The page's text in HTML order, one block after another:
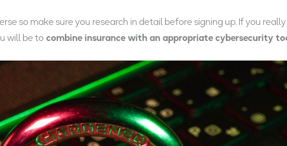
so make sure you research in detail before signing up. If you
will be tocombine insurance with an appropriate cybersecurity